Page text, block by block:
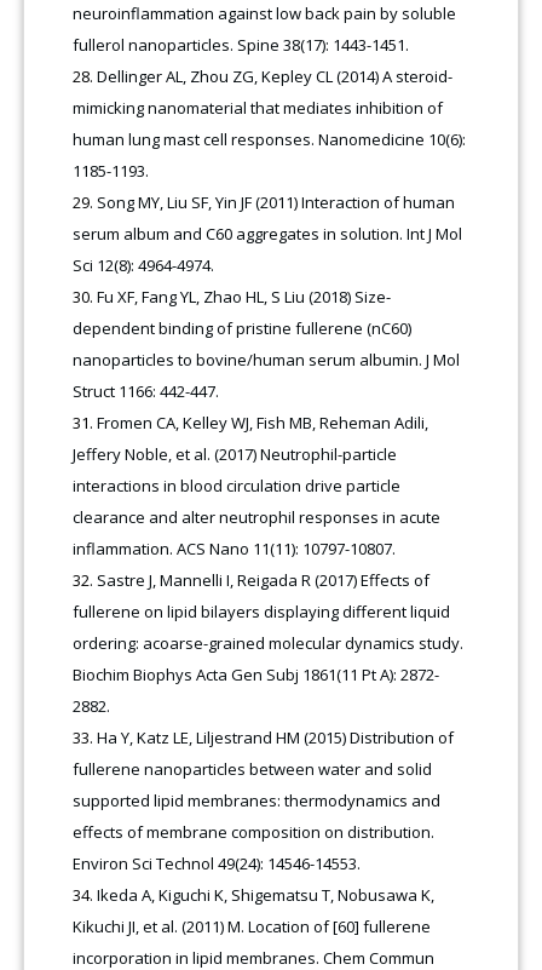
neuroinflammation against low back pain by soluble
fullerol nanoparticles. Spine 38(17): 1443-1451.
Dellinger AL, Zhou ZG, Kepley CL (2014) A steroid-
mimicking nanomaterial that mediates inhibition of
human lung mast cell responses. Nanomedicine 10(6):
1185-1193.
Song MY, Liu SF, Yin JF (2011) Interaction of human
serum album and C60 aggregates in solution. Int J Mol
Sci 12(8): 4964-4974.
Fu XF, Fang YL, Zhao HL, S Liu (2018) Size-
dependent binding of pristine fullerene (nC60)
nanoparticles to bovine/human serum albumin. J Mol
Struct 1166: 442-447.
Fromen CA, Kelley WJ, Fish MB, Reheman Adili,
Jeffery Noble, et al. (2017) Neutrophil-particle
interactions in blood circulation drive particle
clearance and alter neutrophil responses in acute
inflammation. ACS Nano 11(11): 10797-10807.
Sastre J, Mannelli I, Reigada R (2017) Effects of
fullerene on lipid bilayers displaying different liquid
ordering: acoarse-grained molecular dynamics study.
Biochim Biophys Acta Gen Subj 1861(11 Pt A): 2872-
2882.
Ha Y, Katz LE, Liljestrand HM (2015) Distribution of
fullerene nanoparticles between water and solid
supported lipid membranes: thermodynamics and
effects of membrane composition on distribution.
Environ Sci Technol 49(24): 14546-14553.
Ikeda A, Kiguchi K, Shigematsu T, Nobusawa K,
Kikuchi JI, et al. (2011) M. Location of [60] fullerene
incorporation in lipid membranes. Chem Commun